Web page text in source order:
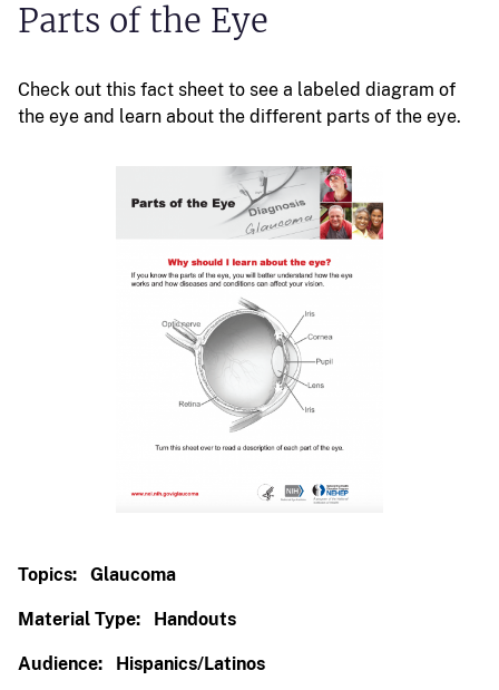
Parts of the Eye
Check out this fact sheet to see a labeled diagram of
the eye and learn about the different parts of the eye.
Topics: Glaucoma
Material Type: Handouts
Audience: Hispanics/Latinos